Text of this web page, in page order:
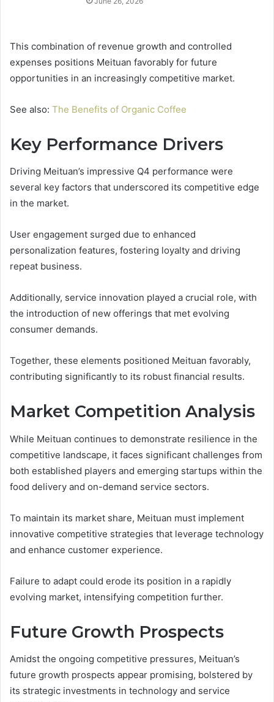
This combination of revenue growth and controlled
expenses positions Meituan favorably for future
opportunities in an increasingly competitive market.
See also: The Benefits of Organic Coffee
Key Performance Drivers
Driving Meituan’s impressive Q4 performance were
several key factors that underscored its competitive edge
in the market.
User engagement surged due to enhanced
personalization features, fostering loyalty and driving
repeat business.
Additionally, service innovation played a crucial role, with
the introduction of new offerings that met evolving
consumer demands.
Together, these elements positioned Meituan favorably,
contributing significantly to its robust financial results.
Market Competition Analysis
While Meituan continues to demonstrate resilience in the
competitive landscape, it faces significant challenges from
both established players and emerging startups within the
food delivery and on-demand service sectors.
To maintain its market share, Meituan must implement
innovative competitive strategies that leverage technology
and enhance customer experience.
Failure to adapt could erode its position in a rapidly
evolving market, intensifying competition further.
Future Growth Prospects
Amidst the ongoing competitive pressures, Meituan’s
future growth prospects appear promising, bolstered by
its strategic investments in technology and service